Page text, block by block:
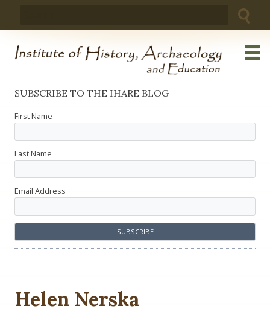
SUBSCRIBE TO THE IHARE BLOG
First Name
Last Name
Email Address
Helen Nerska